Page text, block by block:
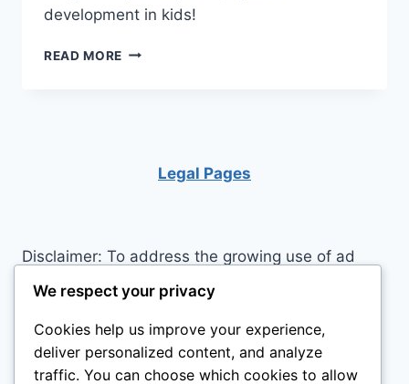
development in kids!
READ MORE LITTLE
SMALL
Legal Pages
Disclaimer: To address the growing use of ad
blockers we now use affiliate links to sites like
http://Amazon.com , streaming services, and
others. Affiliate links help sites like ours, stay
open. Affiliate links cost you nothing, and often
save you money while helping to support my
We respect your privacy
Cookies help us improve your experience,
deliver personalized content, and analyze
traffic. You can choose which cookies to allow